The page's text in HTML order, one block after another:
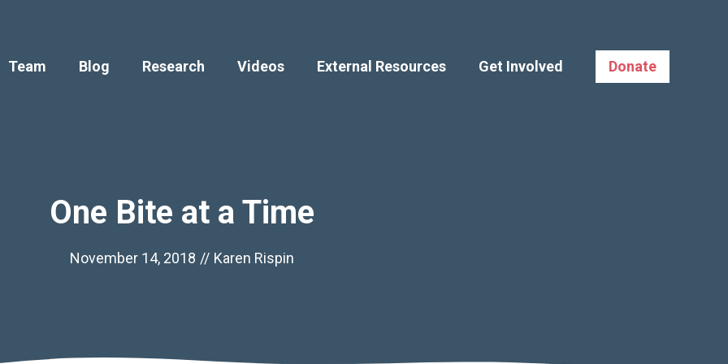
Team Blog Research Videos External Resources Get Involved Donate
One Bite at a Time
November 14, 2018 // Karen Rispin